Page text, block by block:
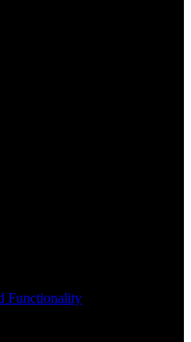
Functionality